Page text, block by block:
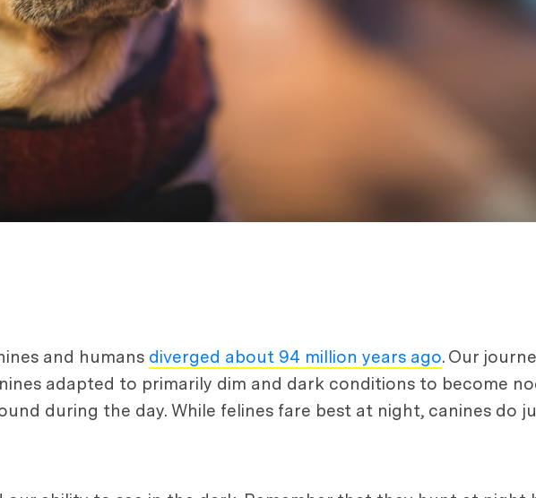
and humans diverged about 94 million years ago. Our
adapted to primarily dim and dark conditions to become
during the day. While felines fare best at night, canines do